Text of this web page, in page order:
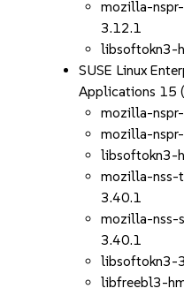
mozilla-
3.12.1
libsoftokn3-
SUSE Linux
Applications 15
mozilla-
mozilla-
libsoftokn3-
mozilla-
3.40.1
mozilla-nss-
3.40.1
libsoftokn3-
libfreebl3-